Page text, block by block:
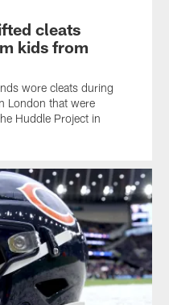
cleats
kids from
wore cleats during
London that were
Huddle Project in